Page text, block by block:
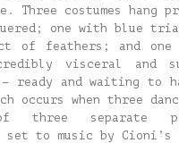
Three costumes hang
one with blue
of feathers; and
visceral and
– ready and waiting to
occurs when three
separate
set to music by Cioni’s